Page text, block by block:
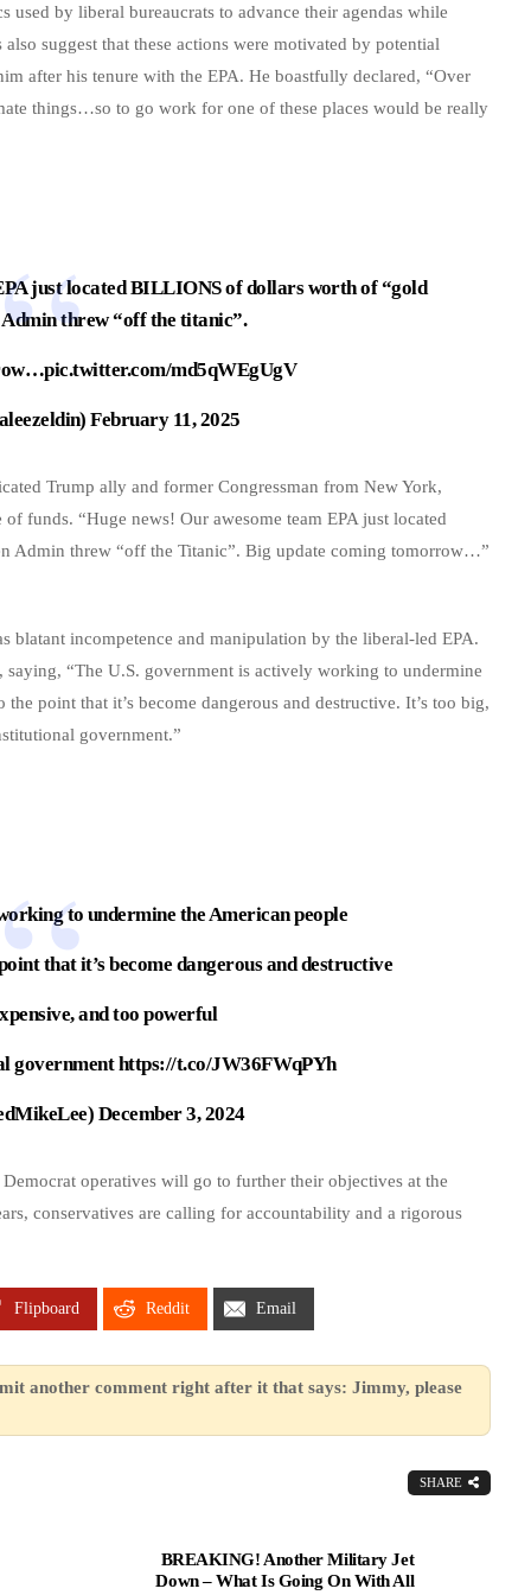
used by liberal bureaucrats to advance their agendas while
suggest that these actions were motivated by potential
after his tenure with the EPA. He boastfully declared, “Over
things…so to go work for one of these places would be really
just located BILLIONS of dollars worth of “gold
threw “off the titanic”.
pic.twitter.com/md5qWEgUgV
February 11, 2025
Trump ally and former Congressman from New York,
funds. “Huge news! Our awesome team EPA just located
Admin threw “off the Titanic”. Big update coming tomorrow…”
blatant incompetence and manipulation by the liberal-led EPA.
“The U.S. government is actively working to undermine
point that it’s become dangerous and destructive. It’s too big,
government.”
to undermine the American people
that it’s become dangerous and destructive
and too powerful
governmenthttps://t.co/JW36FWqPYh
December 3, 2024
operatives will go to further their objectives at the
conservatives are calling for accountability and a rigorous
Flipboard Reddit Email
another comment right after it that says: Jimmy, please
SHARE
BREAKING! Another Military Jet
Down – What Is Going On With All